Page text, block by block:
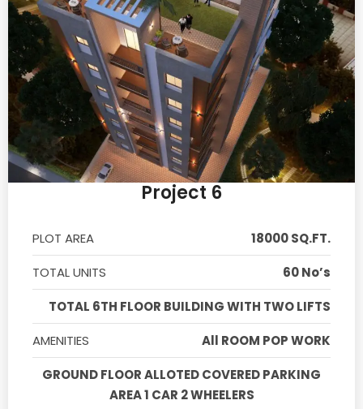
Project 6
PLOT AREA
18000 SQ.FT.
TOTAL UNITS
60 No’s
TOTAL 6TH FLOOR BUILDING WITH TWO LIFTS
AMENITIES
All ROOM POP WORK
GROUND FLOOR ALLOTED COVERED PARKING
AREA 1 CAR 2 WHEELERS